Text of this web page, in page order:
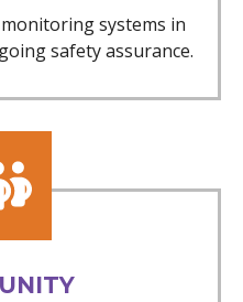
systems in
safety assurance.